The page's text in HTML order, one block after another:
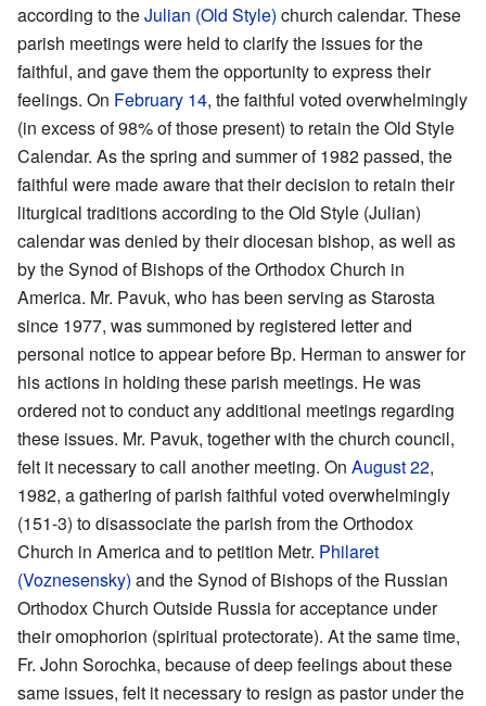
according to theJulian (Old Style) church calendar. These
parish meetings were held to clarify the issues for the
faithful, and gave them the opportunity to express their
feelings. On February 14, the faithful voted overwhelmingly
(in excess of 98% of those present) to retain the Old Style
Calendar. As the spring and summer of 1982 passed, the
faithful were made aware that their decision to retain their
liturgical traditions according to the Old Style (Julian)
calendar was denied by their diocesan bishop, as well as
by the Synod of Bishops of the Orthodox Church in
America. Mr. Pavuk, who has been serving as Starosta
since 1977, was summoned by registered letter and
personal notice to appear before Bp. Herman to answer for
his actions in holding these parish meetings. He was
ordered not to conduct any additional meetings regarding
these issues. Mr. Pavuk, together with the church council,
felt it necessary to call another meeting. On August 22,
1982, a gathering of parish faithful voted overwhelmingly
(151-3) to disassociate the parish from the Orthodox
Church in America and to petition Metr. Philaret
(Voznesensky) and the Synod of Bishops of the Russian
Orthodox Church Outside Russia for acceptance under
their omophorion (spiritual protectorate). At the same time,
Fr. John Sorochka, because of deep feelings about these
same issues, felt it necessary to resign as pastor under the